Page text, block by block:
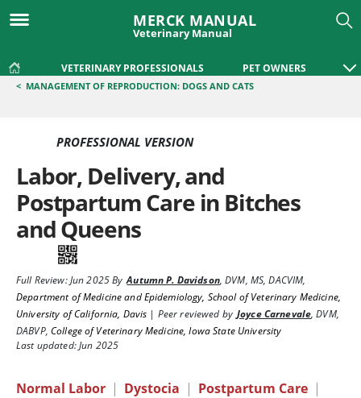
MERCK MANUAL
Veterinary Manual
VETERINARY PROFESSIONALS PET OWNERS
< MANAGEMENT OF REPRODUCTION: DOGS AND CATS
PROFESSIONAL VERSION
Labor, Delivery, and
Postpartum Care in Bitches
and Queens
Full Review:Jun 2025By Autumn P. Davidson,DVM, MS, DACVIM,
Department of Medicine and Epidemiology, School of Veterinary Medicine,
University of California, Davis | Peer reviewed by Joyce Carnevale,DVM,
DABVP, College of Veterinary Medicine, Iowa State University
Last updated: Jun 2025
Normal Labor | Dystocia | Postpartum Care |